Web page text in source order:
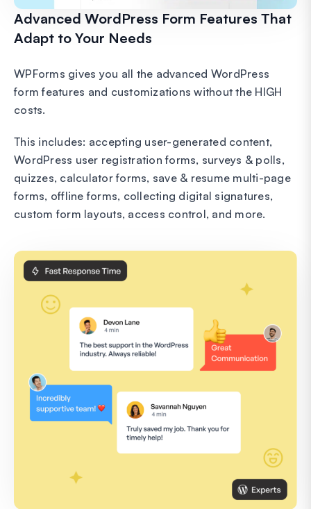
Advanced WordPress Form Features That
Adapt to Your Needs
WPForms gives you all the advanced WordPress
form features and customizations without the HIGH
costs.
This includes: accepting user-generated content,
WordPress user registration forms, surveys & polls,
quizzes, calculator forms, save & resume multi-page
forms, offline forms, collecting digital signatures,
custom form layouts, access control, and more.